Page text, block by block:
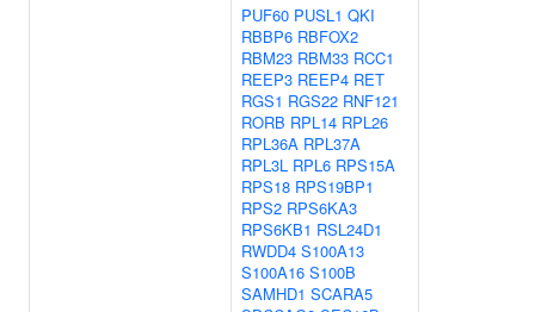
PUF60 PUSL1 QKI
RBBP6 RBFOX2
RBM23 RBM33 RCC1
REEP3 REEP4 RET
RGS1 RGS22 RNF121
RORB RPL14 RPL26
RPL36A RPL37A
RPL3L RPL6 RPS15A
RPS18 RPS19BP1
RPS2 RPS6KA3
RPS6KB1 RSL24D1
RWDD4 S100A13
S100A16 S100B
SAMHD1 SCARA5